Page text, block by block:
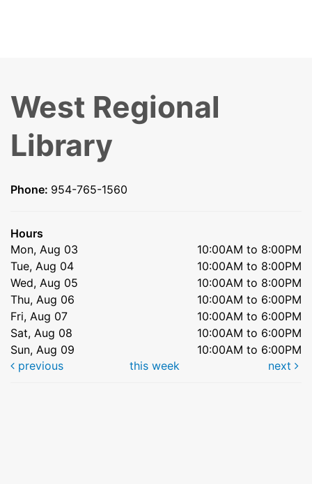
West Regional
Library
Phone: 954-765-1560
Hours
Mon, Aug 03
10:00AM to 8:00PM
Tue, Aug 04
10:00AM to 8:00PM
Wed, Aug 05
10:00AM to 8:00PM
Thu, Aug 06
10:00AM to 6:00PM
Fri, Aug 07
10:00AM to 6:00PM
Sat, Aug 08
10:00AM to 6:00PM
Sun, Aug 09
10:00AM to 6:00PM
previous
this week next